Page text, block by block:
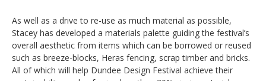
As well as a drive to re-use as much material as possible,
Stacey has developed a materials palette guiding the festival’s
overall aesthetic from items which can be borrowed or reused
such as breeze-blocks, Heras fencing, scrap timber and bricks.
All of which will help Dundee Design Festival achieve their